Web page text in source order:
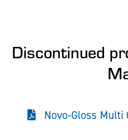
Discontinued
Novo-Gloss Multi